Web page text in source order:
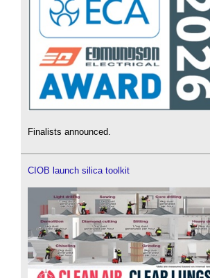
Finalists announced.
CIOB launch silica toolkit